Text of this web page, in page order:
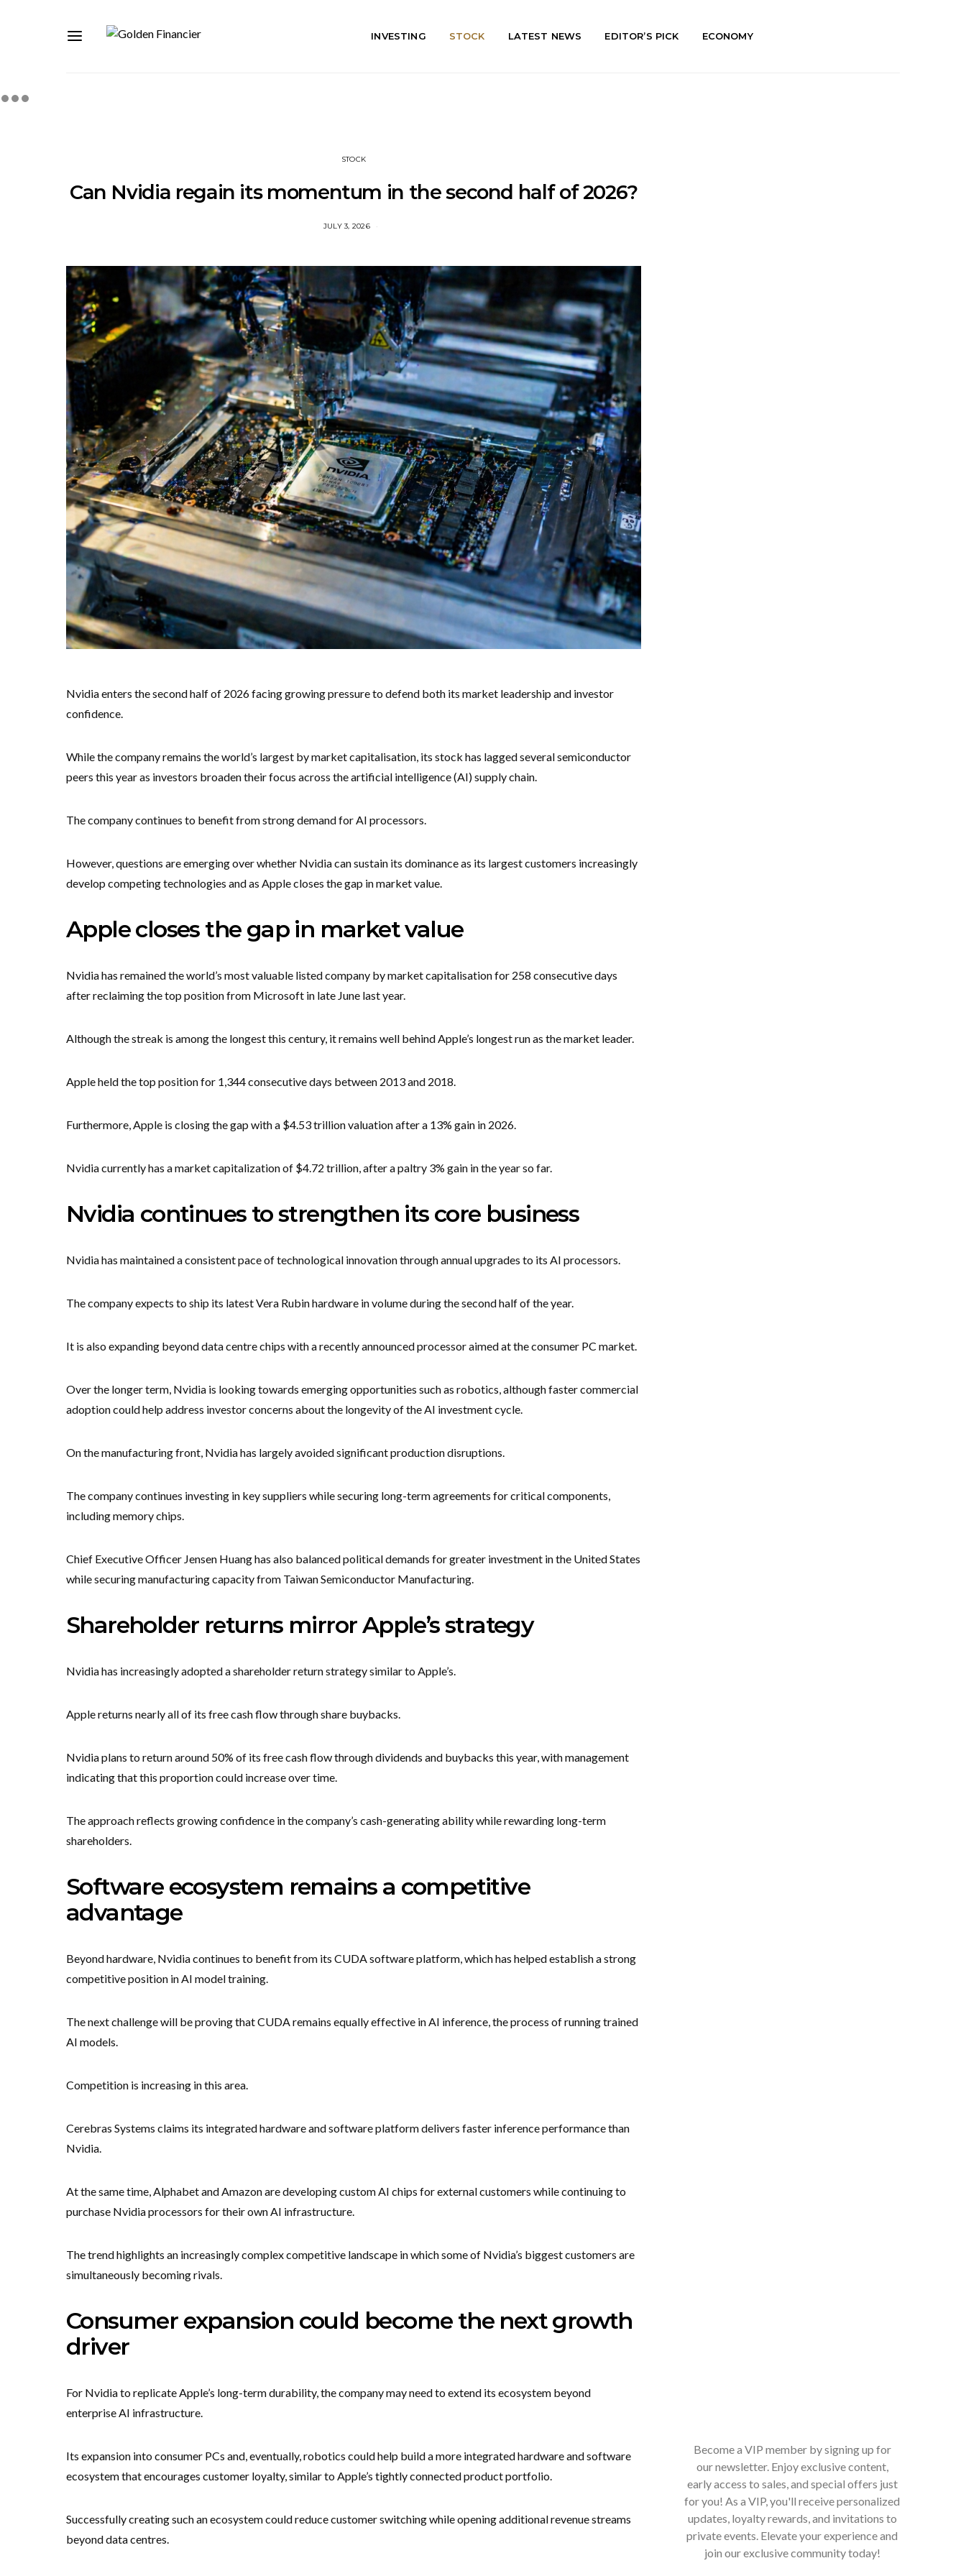
INVESTING STOCK LATEST NEWS EDITOR’S PICK ECONOMY
STOCK
Can Nvidia regain its momentum in the second half of 2026?
JULY 3, 2026
Nvidia enters the second half of 2026 facing growing pressure to defend both its market leadership and investor
confidence.
While the company remains the world’s largest by market capitalisation, its stock has lagged several semiconductor
peers this year as investors broaden their focus across the artificial intelligence (AI) supply chain.
The company continues to benefit from strong demand for AI processors.
However, questions are emerging over whether Nvidia can sustain its dominance as its largest customers increasingly
develop competing technologies and as Apple closes the gap in market value.
Apple closes the gap in market value
Nvidia has remained the world’s most valuable listed company by market capitalisation for 258 consecutive days
after reclaiming the top position from Microsoft in late June last year.
Although the streak is among the longest this century, it remains well behind Apple’s longest run as the market leader.
Apple held the top position for 1,344 consecutive days between 2013 and 2018.
Furthermore, Apple is closing the gap with a $4.53 trillion valuation after a 13% gain in 2026.
Nvidia currently has a market capitalization of $4.72 trillion, after a paltry 3% gain in the year so far.
Nvidia continues to strengthen its core business
Nvidia has maintained a consistent pace of technological innovation through annual upgrades to its AI processors.
The company expects to ship its latest Vera Rubin hardware in volume during the second half of the year.
It is also expanding beyond data centre chips with a recently announced processor aimed at the consumer PC market.
Over the longer term, Nvidia is looking towards emerging opportunities such as robotics, although faster commercial
adoption could help address investor concerns about the longevity of the AI investment cycle.
On the manufacturing front, Nvidia has largely avoided significant production disruptions.
The company continues investing in key suppliers while securing long-term agreements for critical components,
including memory chips.
Chief Executive Officer Jensen Huang has also balanced political demands for greater investment in the United States
while securing manufacturing capacity from Taiwan Semiconductor Manufacturing.
Shareholder returns mirror Apple’s strategy
Nvidia has increasingly adopted a shareholder return strategy similar to Apple’s.
Apple returns nearly all of its free cash flow through share buybacks.
Nvidia plans to return around 50% of its free cash flow through dividends and buybacks this year, with management
indicating that this proportion could increase over time.
The approach reflects growing confidence in the company’s cash-generating ability while rewarding long-term
shareholders.
Software ecosystem remains a competitive
advantage
Beyond hardware, Nvidia continues to benefit from its CUDA software platform, which has helped establish a strong
competitive position in AI model training.
The next challenge will be proving that CUDA remains equally effective in AI inference, the process of running trained
AI models.
Competition is increasing in this area.
Cerebras Systems claims its integrated hardware and software platform delivers faster inference performance than
Nvidia.
At the same time, Alphabet and Amazon are developing custom AI chips for external customers while continuing to
purchase Nvidia processors for their own AI infrastructure.
The trend highlights an increasingly complex competitive landscape in which some of Nvidia’s biggest customers are
simultaneously becoming rivals.
Consumer expansion could become the next growth
driver
For Nvidia to replicate Apple’s long-term durability, the company may need to extend its ecosystem beyond
enterprise AI infrastructure.
Its expansion into consumer PCs and, eventually, robotics could help build a more integrated hardware and software
ecosystem that encourages customer loyalty, similar to Apple’s tightly connected product portfolio.
Successfully creating such an ecosystem could reduce customer switching while opening additional revenue streams
beyond data centres.